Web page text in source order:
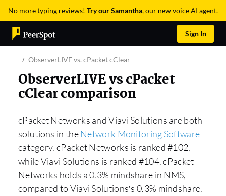
No more typing reviews! Try our Samantha, our new voice AI agent.
Sign In
ObserverLIVE vs. cPacket cClear
ObserverLIVE vs cPacket
cClear comparison
cPacket Networks and Viavi Solutions are both
solutions in theNetwork Monitoring Software
category. cPacket Networks is ranked #102,
while Viavi Solutions is ranked #104. cPacket
Networks holds a 0.3% mindshare in NMS,
compared to Viavi Solutions’s 0.3% mindshare.